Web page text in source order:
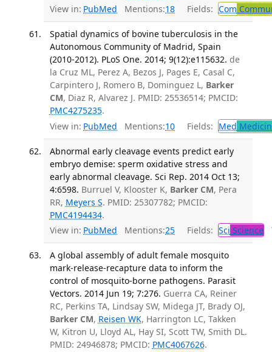
View in: PubMed Mentions:18 Fields: Com
Spatial dynamics of bovine tuberculosis in the
Autonomous Community of Madrid, Spain
(2010-2012). PLoS One. 2014; 9(12):e115632. de
la Cruz ML, Perez A, Bezos J, Pages E, Casal C,
Carpintero J, Romero B, Dominguez L, Barker
CM, Diaz R, Alvarez J. PMID: 25536514; PMCID:
PMC4275235.
View in: PubMed Mentions:10 Fields: Med
Abnormal early cleavage events predict early
embryo demise: sperm oxidative stress and
early abnormal cleavage. Sci Rep. 2014 Oct 13;
4:6598. Burruel V, Klooster K, Barker CM, Pera
RR, Meyers S. PMID: 25307782; PMCID:
PMC4194434.
View in: PubMed Mentions:25 Fields: Sci Science
A global assembly of adult female mosquito
mark-release-recapture data to inform the
control of mosquito-borne pathogens. Parasit
Vectors. 2014 Jun 19; 7:276. Guerra CA, Reiner
RC, Perkins TA, Lindsay SW, Midega JT, Brady OJ,
Barker CM, Reisen WK, Harrington LC, Takken
W, Kitron U, Lloyd AL, Hay SI, Scott TW, Smith DL.
PMID: 24946878; PMCID: PMC4067626.